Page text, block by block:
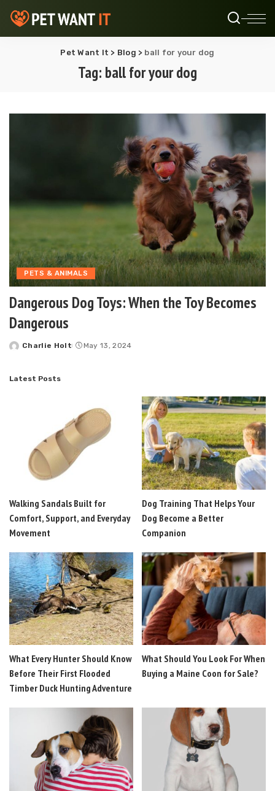
Pet Want It > Blog > ball for your dog
Tag: ball for your dog
PETS & ANIMALS
Dangerous Dog Toys: When the Toy Becomes
Dangerous
Posted
Charlie Holt May 13, 2024
Latest Posts
Walking Sandals Built for
Comfort, Support, and Everyday
Movement
Dog Training That Helps Your
Dog Become a Better
Companion
What Every Hunter Should Know
Before Their First Flooded
Timber Duck Hunting Adventure
What Should You Look For When
Buying a Maine Coon for Sale?